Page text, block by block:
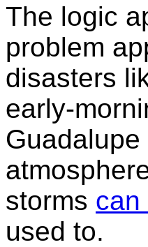
The logic
problem
disasters
early-
storms can
used to.